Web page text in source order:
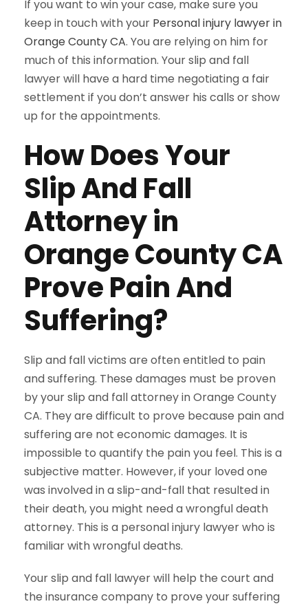
If you want to win your case, make sure you
keep in touch with your Personal injury lawyer in
Orange County CA. You are relying on him for
much of this information. Your slip and fall
lawyer will have a hard time negotiating a fair
settlement if you don’t answer his calls or show
up for the appointments.
How Does Your
Slip And Fall
Attorney in
Orange County CA
Prove Pain And
Suffering?
Slip and fall victims are often entitled to pain
and suffering. These damages must be proven
by your slip and fall attorney in Orange County
CA. They are difficult to prove because pain and
suffering are not economic damages. It is
impossible to quantify the pain you feel. This is a
subjective matter. However, if your loved one
was involved in a slip-and-fall that resulted in
their death, you might need a wrongful death
attorney. This is a personal injury lawyer who is
familiar with wrongful deaths.
Your slip and fall lawyer will help the court and
the insurance company to prove your suffering